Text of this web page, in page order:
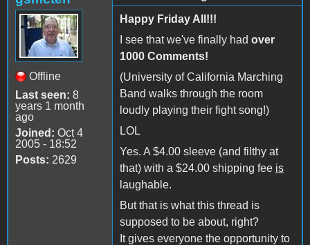
Offline
Last seen: 8
years 1 month
ago
Joined: Oct 4
2005 - 18:52
Posts: 2629
Happy Friday All!!!
I see that we've finally had over
1000 Comments!
(University of California Marching
Band walks through the room
loudly playing their fight song!)
LOL
Yes. A $4.00 sleeve (and filthy at
that) with a $24.00 shipping fee is
laughable.
But that is what this thread is
supposed to be about, right?
It gives everyone the opportunity to